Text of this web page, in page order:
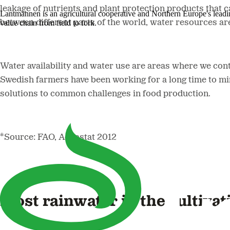
Lantmännen is an agricultural cooperative and Northern Europe's
value chain from field to fork.
leakage of nutrients and plant protection products that
between different parts of the world, water resources
Water availability and water use are areas where we
Swedish farmers have been working for a long time to
solutions to common challenges in food production.
*Source: FAO, Aquastat 2012
Most rainwater in the